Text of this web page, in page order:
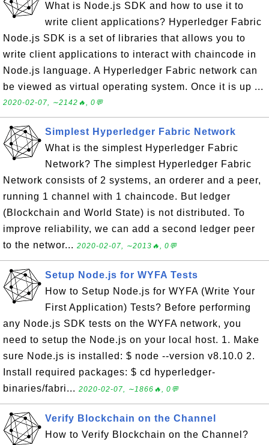
What is Node.js SDK and how to use it to
write client applications? Hyperledger Fabric
Node.js SDK is a set of libraries that allows you to
write client applications to interact with chaincode in
Node.js language. A Hyperledger Fabric network can
be viewed as virtual operating system. Once it is up ...
2020-02-07, ∼2142🔥, 0💬
Simplest Hyperledger Fabric Network
What is the simplest Hyperledger Fabric
Network? The simplest Hyperledger Fabric
Network consists of 2 systems, an orderer and a peer,
running 1 channel with 1 chaincode. But ledger
(Blockchain and World State) is not distributed. To
improve reliability, we can add a second ledger peer
to the networ... 2020-02-07, ∼2013🔥, 0💬
Setup Node.js for WYFA Tests
How to Setup Node.js for WYFA (Write Your
First Application) Tests? Before performing
any Node.js SDK tests on the WYFA network, you
need to setup the Node.js on your local host. 1. Make
sure Node.js is installed: $ node --version v8.10.0 2.
Install required packages: $ cd hyperledger-
binaries/fabri... 2020-02-07, ∼1866🔥, 0💬
Verify Blockchain on the Channel
How to Verify Blockchain on the Channel?